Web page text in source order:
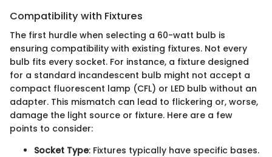
Compatibility with Fixtures
The first hurdle when selecting a 60-watt bulb is
ensuring compatibility with existing fixtures. Not every
bulb fits every socket. For instance, a fixture designed
for a standard incandescent bulb might not accept a
compact fluorescent lamp (CFL) or LED bulb without an
adapter. This mismatch can lead to flickering or, worse,
damage the light source or fixture. Here are a few
points to consider:
Socket Type: Fixtures typically have specific bases.